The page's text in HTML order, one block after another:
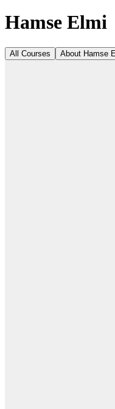
Hamse Elmi
All Courses About Hamse